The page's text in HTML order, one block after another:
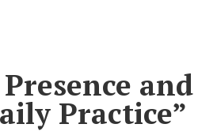
and
Practice”